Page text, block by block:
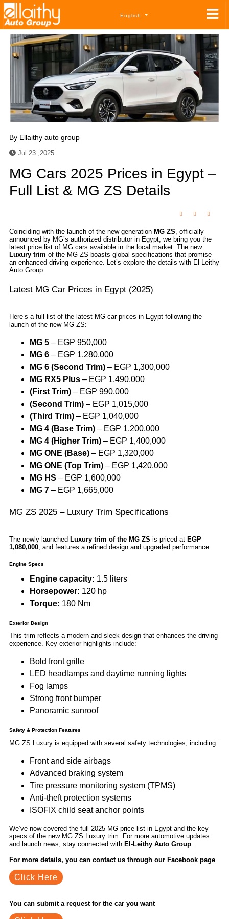
English
By Ellaithy auto group
Jul 23 ,2025
MG Cars 2025 Prices in Egypt –
Full List & MG ZS Details
Coinciding with the launch of the new generationMG ZS , officially
announced by MG’s authorized distributor in Egypt, we bring you the
latest price list of MG cars available in the local market. The new
Luxury trim of the MG ZS boasts global specifications that promise
an enhanced driving experience. Let’s explore the details with El-Leithy
Auto Group.
Latest MG Car Prices in Egypt (2025)
Here’s a full list of the latest MG car prices in Egypt following the
launch of the new MG ZS:
MG 5 – EGP 950,000
MG 6 – EGP 1,280,000
MG 6 (Second Trim) – EGP 1,300,000
MG RX5 Plus – EGP 1,490,000
(First Trim) – EGP 990,000
(Second Trim) – EGP 1,015,000
(Third Trim) – EGP 1,040,000
MG 4 (Base Trim) – EGP 1,200,000
MG 4 (Higher Trim) – EGP 1,400,000
MG ONE (Base) – EGP 1,320,000
MG ONE (Top Trim) – EGP 1,420,000
MG HS – EGP 1,600,000
MG 7 – EGP 1,665,000
MG ZS 2025 – Luxury Trim Specifications
The newly launchedLuxury trim of the MG ZS is priced atEGP
1,080,000 , and features a refined design and upgraded performance.
Engine Specs
Engine capacity: 1.5 liters
Horsepower: 120 hp
Torque: 180 Nm
Exterior Design
This trim reflects a modern and sleek design that enhances the driving
experience. Key exterior highlights include:
Bold front grille
LED headlamps and daytime running lights
Fog lamps
Strong front bumper
Panoramic sunroof
Safety & Protection Features
MG ZS Luxury is equipped with several safety technologies, including:
Front and side airbags
Advanced braking system
Tire pressure monitoring system (TPMS)
Anti-theft protection systems
ISOFIX child seat anchor points
We’ve now covered the full 2025 MG price list in Egypt and the key
specs of the new MG ZS Luxury trim. For more automotive updates
and launch news, stay connected withEl-Leithy Auto Group
For more details, you can contact us through our Facebook page
Click Here
You can submit a request for the car you want